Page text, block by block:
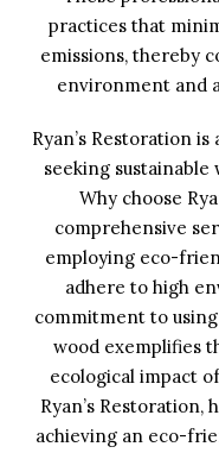
practices that
emissions, thereby
environment and
Ryan’s Restoration
seeking
Why choose
comprehensive
employing eco-
adhere to high
commitment to
wood exemplifies
ecological impact
Ryan’s
achieving an eco-